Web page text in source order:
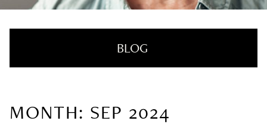
BLOG
RECENT POSTS
MONTH: SEP 2024